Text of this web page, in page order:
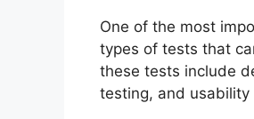
One of the most
types of tests that
these tests include
testing, and usability